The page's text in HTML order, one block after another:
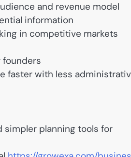
and revenue model
information
in competitive markets
faster with less
simpler planning tools for